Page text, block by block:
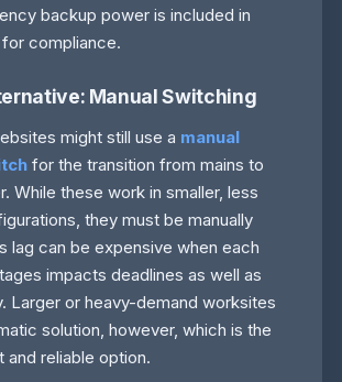
backup power is included in
compliance.
Manual Switching
might still use a manual
for the transition from mains to
While these work in smaller, less
they must be manually
lag can be expensive when each
impacts deadlines as well as
Larger or heavy-demand worksites
solution, however, which is the
reliable option.